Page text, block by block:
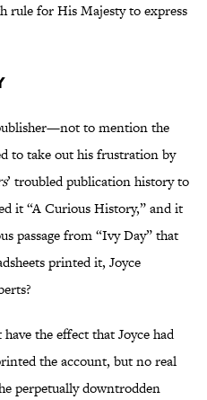
rule for His Majesty to express
to mention the
to take out his frustration by
’ troubled publication history to
it “A Curious History,” and it
passage from “Ivy Day” that
printed it, Joyce
the effect that Joyce had
the account, but no real
perpetually downtrodden